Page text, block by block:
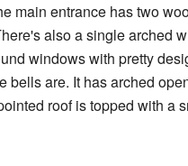
main entrance has two
also a single arched
windows with pretty
bells are. It has arched
roof is topped with a